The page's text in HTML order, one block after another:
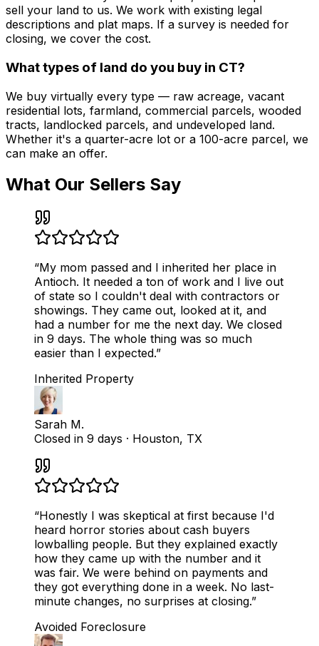
sell your land to us. We work with existing legal
descriptions and plat maps. If a survey is needed for
closing, we cover the cost.
What types of land do you buy in CT?
We buy virtually every type — raw acreage, vacant
residential lots, farmland, commercial parcels, wooded
tracts, landlocked parcels, and undeveloped land.
Whether it's a quarter-acre lot or a 100-acre parcel, we
can make an offer.
What Our Sellers Say
“My mom passed and I inherited her place in
Antioch. It needed a ton of work and I live out
of state so I couldn't deal with contractors or
showings. They came out, looked at it, and
had a number for me the next day. We closed
in 9 days. The whole thing was so much
easier than I expected.”
Inherited Property
Sarah M.
Closed in 9 days · Houston, TX
“Honestly I was skeptical at first because I'd
heard horror stories about cash buyers
lowballing people. But they explained exactly
how they came up with the number and it
was fair. We were behind on payments and
they got everything done in a week. No last-
minute changes, no surprises at closing.”
Avoided Foreclosure